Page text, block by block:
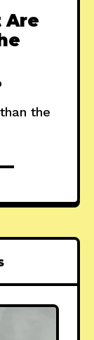
Are
the